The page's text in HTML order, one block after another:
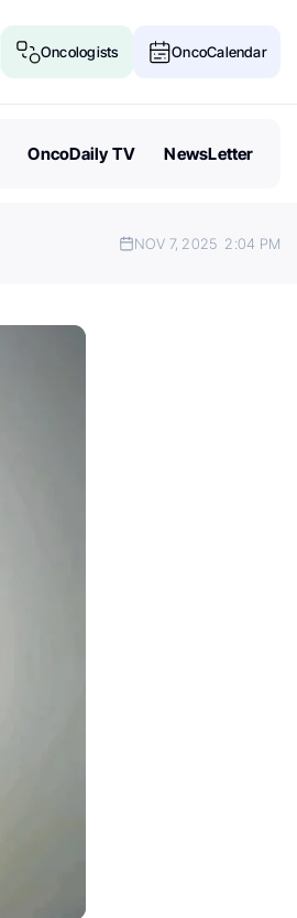
Oncologists OncoCalendar
OncoDaily TV NewsLetter
NOV 7, 2025 2:04 PM